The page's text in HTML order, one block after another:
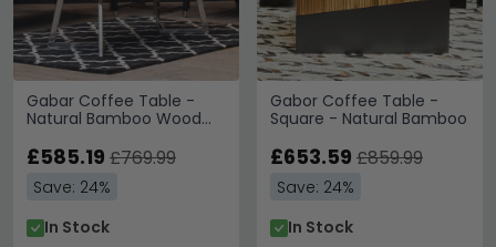
Gabar Coffee Table -
Natural Bamboo Wood
£585.19 £769.99
Save: 24%
In Stock
Gabor Coffee Table -
Square - Natural Bamboo
£653.59 £859.99
Save: 24%
In Stock